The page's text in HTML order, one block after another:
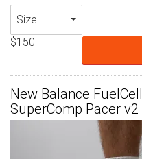
Size
$150
New Balance FuelCell
SuperComp Pacer v2